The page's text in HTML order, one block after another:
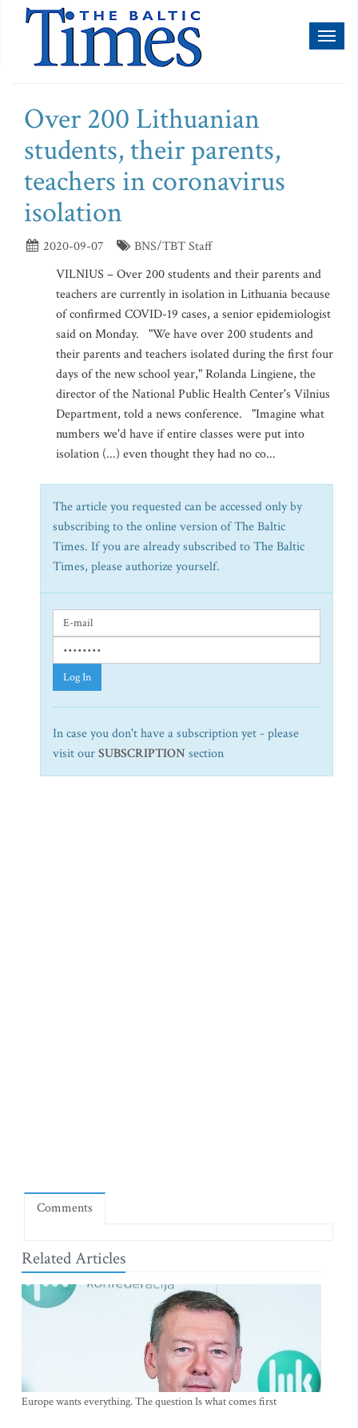
Over 200 Lithuanian
students, their parents,
teachers in coronavirus
isolation
2020-09-07
BNS/TBT Staff
VILNIUS – Over 200 students and their parents and
teachers are currently in isolation in Lithuania because
of confirmed COVID-19 cases, a senior epidemiologist
said on Monday. "We have over 200 students and
their parents and teachers isolated during the first four
days of the new school year," Rolanda Lingiene, the
director of the National Public Health Center's Vilnius
Department, told a news conference. "Imagine what
numbers we'd have if entire classes were put into
isolation (...) even thought they had no co...
The article you requested can be accessed only by
subscribing to the online version of The Baltic
Times. If you are already subscribed to The Baltic
Times, please authorize yourself.
Log In
In case you don't have a subscription yet - please
visit ourSUBSCRIPTION section
Comments
Related Articles
Europe wants everything. The question Is what comes first